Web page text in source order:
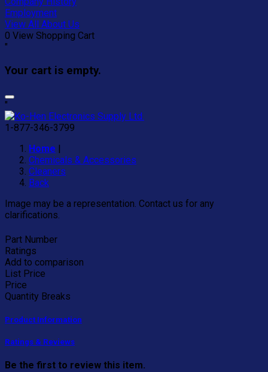
Employment
View All About Us
0 View Shopping Cart
"
Your cart is empty.
"
1-877-346-3799
Home
Chemicals & Accessories
Cleaners
Back
Image may be a representation. Contact us for any
clarifications.
Part Number
Ratings
Add to comparison
List Price
Price
Quantity Breaks
Product Information
Ratings & Reviews
Be the first to review this item.